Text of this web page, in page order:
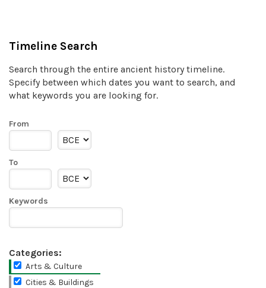
Timeline Search
Search through the entire ancient history timeline.
Specify between which dates you want to search, and
what keywords you are looking for.
From
To
Keywords
Categories:
Arts & Culture
Cities & Buildings